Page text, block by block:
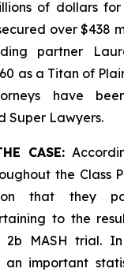
of dollars for
over $438
partner
as a Titan of
have
Super Lawyers.
CASE:
the Class
that they
to the
2b MASH trial.
important